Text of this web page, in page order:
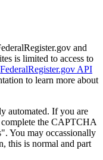
and
is limited to access to
FederalRegister.gov API
to learn more about
automated. If you are
complete the CAPTCHA
You may occassionally
this is normal and part